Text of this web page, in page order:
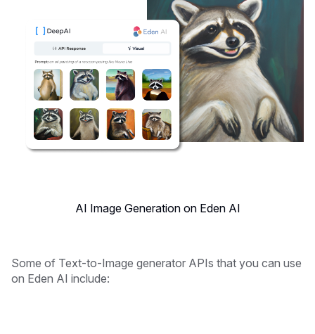
AI Image Generation on Eden AI
Some of Text-to-Image generator APIs that you can use
on Eden AI include: